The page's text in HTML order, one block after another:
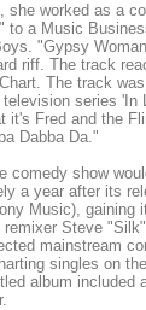
she worked as a
to a Music
"Gypsy
riff. The track
The track
series 'In
it's Fred and the
Dabba Da."
comedy show
a year after its
Music), gaining
Steve
mainstream
singles on
album